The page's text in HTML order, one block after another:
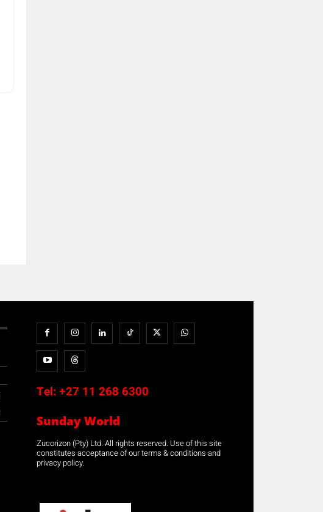
Tel: +27 11 268 6300
Sunday World
Zucorizon (Pty) Ltd. All rights reserved. Use of this site
constitutes acceptance of our terms & conditions and
privacy policy.